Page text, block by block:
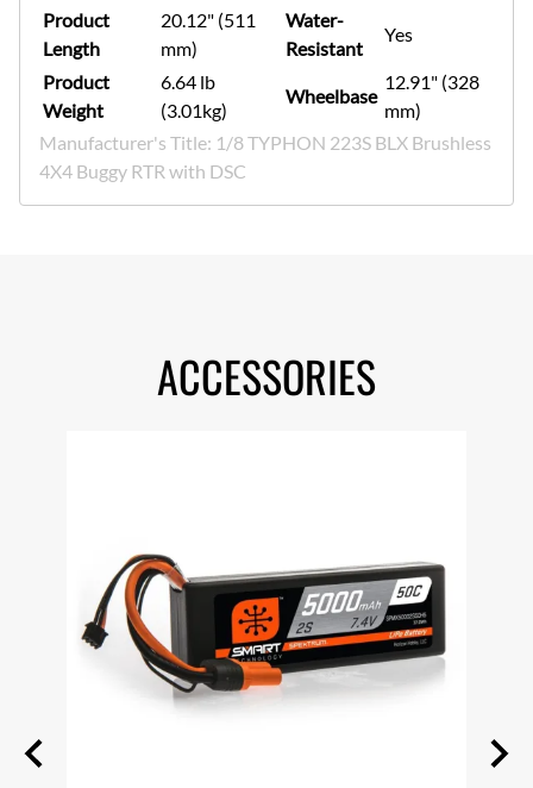
Product
Length
20.12" (511
mm)
Water-
Resistant
Yes
Product
Weight
6.64 lb
(3.01kg)
Wheelbase
12.91" (328
mm)
Manufacturer's Title: 1/8 TYPHON 223S BLX Brushless
4X4 Buggy RTR with DSC
ACCESSORIES